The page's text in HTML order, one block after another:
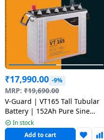
Dining-
and-
serveware
Electric-
cookers
₹17,990.00 -9%
MRP: ₹19,690.00
V-Guard | VT165 Tall Tubular
Battery | 152Ah Pure Sine
Wave Inverter
In stock
Add to cart